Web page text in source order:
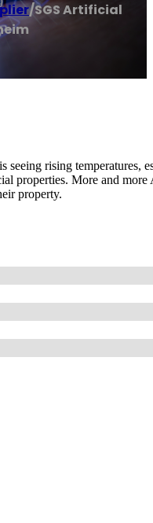
/SGS Artificial
rising temperatures,
properties. More and
property.